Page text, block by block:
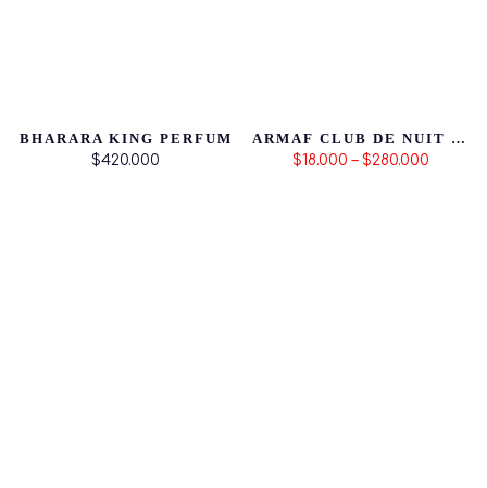
BHARARA KING PERFUM
$420.000
ARMAF CLUB DE NUIT MILLESTONE
$18.000 – $280.000